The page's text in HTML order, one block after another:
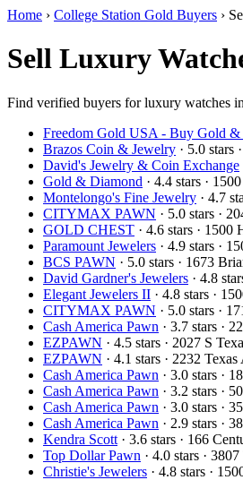
Home › College Station Gold Buyers ›
Sell Luxury
Find verified buyers for luxury watches
Freedom Gold USA - Buy Gold
Brazos Coin & Jewelry · 5.0
David's Jewelry & Coin Exchange
Gold & Diamond · 4.4 stars ·
Montelongo's Fine Jewelry · 4.7
CITYMAX PAWN · 5.0 stars ·
GOLD CHEST · 4.6 stars ·
Paramount Jewelers · 4.9 stars ·
BCS PAWN · 5.0 stars · 1673
David Gardner's Jewelers · 4.8
Elegant Jewelers II · 4.8 stars ·
CITYMAX PAWN · 5.0 stars ·
Cash America Pawn · 3.7 stars ·
EZPAWN · 4.5 stars · 2027 S
EZPAWN · 4.1 stars · 2232
Cash America Pawn · 3.0 stars ·
Cash America Pawn · 3.2 stars ·
Cash America Pawn · 3.0 stars ·
Cash America Pawn · 2.9 stars ·
Kendra Scott · 3.6 stars · 166
Top Dollar Pawn · 4.0 stars ·
Christie's Jewelers · 4.8 stars ·